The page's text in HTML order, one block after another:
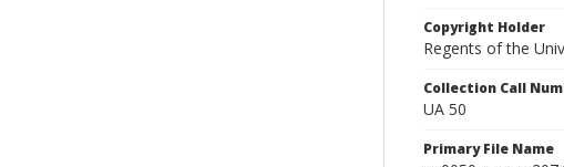
Copyright Holder
Regents of the
Collection Call
UA 50
Primary File Name